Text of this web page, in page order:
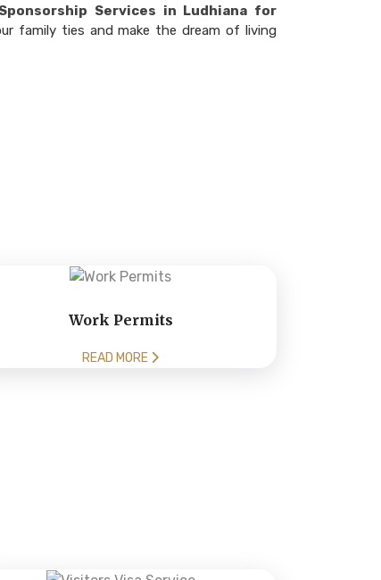
Services in Ludhiana for
family ties and make the dream of living
Work Permits
READ MORE